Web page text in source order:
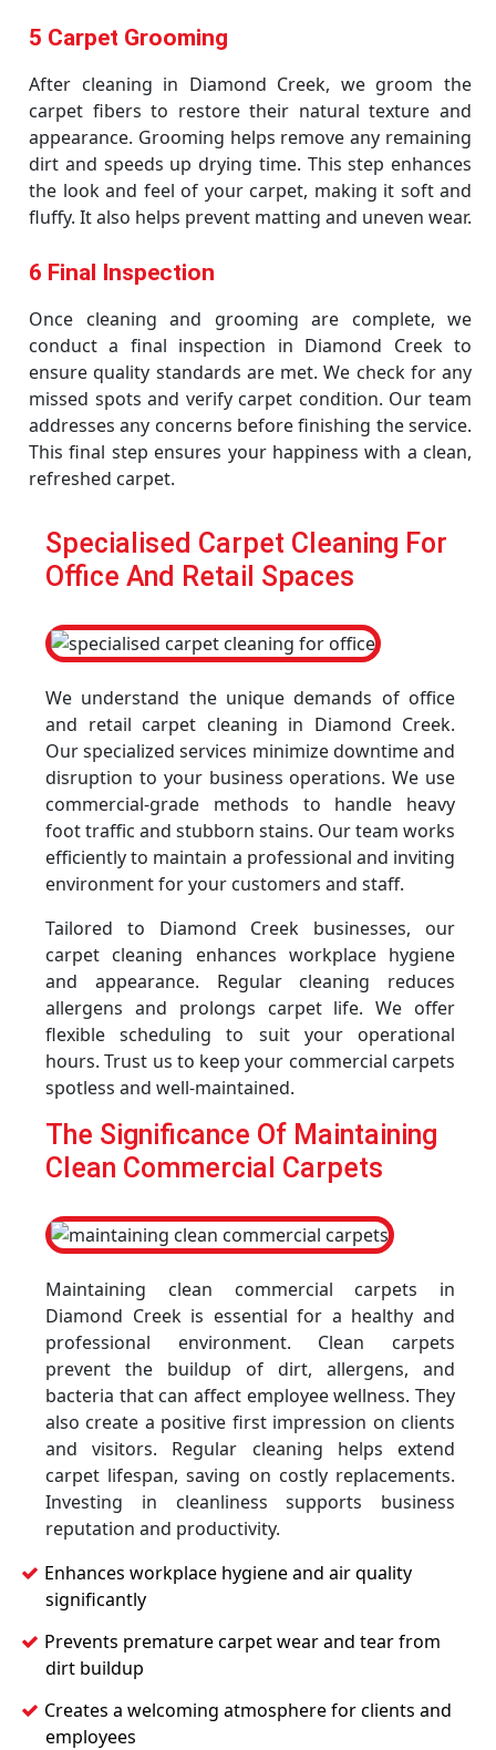
5 Carpet Grooming
After cleaning in Diamond Creek, we groom the
carpet fibers to restore their natural texture and
appearance. Grooming helps remove any remaining
dirt and speeds up drying time. This step enhances
the look and feel of your carpet, making it soft and
fluffy. It also helps prevent matting and uneven wear.
6 Final Inspection
Once cleaning and grooming are complete, we
conduct a final inspection in Diamond Creek to
ensure quality standards are met. We check for any
missed spots and verify carpet condition. Our team
addresses any concerns before finishing the service.
This final step ensures your happiness with a clean,
refreshed carpet.
Specialised Carpet Cleaning For
Office And Retail Spaces
We understand the unique demands of office
and retail carpet cleaning in Diamond Creek.
Our specialized services minimize downtime and
disruption to your business operations. We use
commercial-grade methods to handle heavy
foot traffic and stubborn stains. Our team works
efficiently to maintain a professional and inviting
environment for your customers and staff.
Tailored to Diamond Creek businesses, our
carpet cleaning enhances workplace hygiene
and appearance. Regular cleaning reduces
allergens and prolongs carpet life. We offer
flexible scheduling to suit your operational
hours. Trust us to keep your commercial carpets
spotless and well-maintained.
The Significance Of Maintaining
Clean Commercial Carpets
Maintaining clean commercial carpets in
Diamond Creek is essential for a healthy and
professional environment. Clean carpets
prevent the buildup of dirt, allergens, and
bacteria that can affect employee wellness. They
also create a positive first impression on clients
and visitors. Regular cleaning helps extend
carpet lifespan, saving on costly replacements.
Investing in cleanliness supports business
reputation and productivity.
Enhances workplace hygiene and air quality
significantly
Prevents premature carpet wear and tear from
dirt buildup
Creates a welcoming atmosphere for clients and
employees